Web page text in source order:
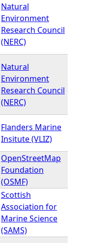
Natural
Environment
Research Council
(NERC)
Natural
Environment
Research Council
(NERC)
Flanders Marine
Insitute (VLIZ)
OpenStreetMap
Foundation
(OSMF)
Scottish
Association for
Marine Science
(SAMS)